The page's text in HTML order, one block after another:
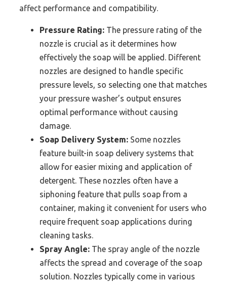
affect performance and compatibility.
Pressure Rating: The pressure rating of the
nozzle is crucial as it determines how
effectively the soap will be applied. Different
nozzles are designed to handle specific
pressure levels, so selecting one that matches
your pressure washer’s output ensures
optimal performance without causing
damage.
Soap Delivery System: Some nozzles
feature built-in soap delivery systems that
allow for easier mixing and application of
detergent. These nozzles often have a
siphoning feature that pulls soap from a
container, making it convenient for users who
require frequent soap applications during
cleaning tasks.
Spray Angle: The spray angle of the nozzle
affects the spread and coverage of the soap
solution. Nozzles typically come in various